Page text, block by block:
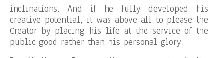
inclinations. And if he fully developed his
creative potential, it was above all to please the
Creator by placing his life at the service of the
public good rather than his personal glory.